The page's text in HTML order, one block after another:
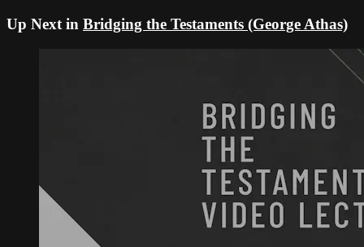
Up Next in Bridging the Testaments (George Athas)